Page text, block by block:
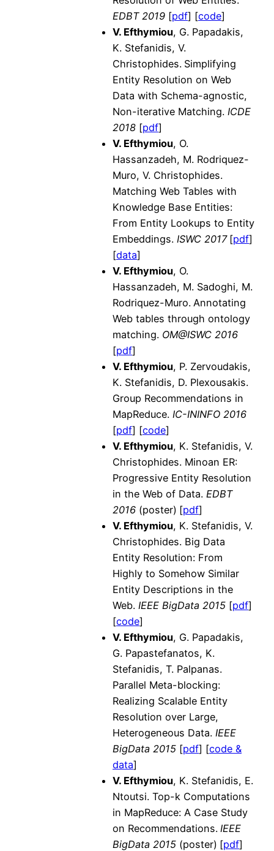
EDBT 2019 [pdf] [code]
V. Efthymiou, G. Papadakis,
K. Stefanidis, V.
Christophides. Simplifying
Entity Resolution on Web
Data with Schema-agnostic,
Non-iterative Matching. ICDE
2018 [pdf]
V. Efthymiou, O.
Hassanzadeh, M. Rodriquez-
Muro, V. Christophides.
Matching Web Tables with
Knowledge Base Entities:
From Entity Lookups to Entity
Embeddings. ISWC 2017 [pdf]
[data]
V. Efthymiou, O.
Hassanzadeh, M. Sadoghi, M.
Rodriquez-Muro. Annotating
Web tables through ontology
matching. OM@ISWC 2016
[pdf]
V. Efthymiou, P. Zervoudakis,
K. Stefanidis, D. Plexousakis.
Group Recommendations in
MapReduce. IC-ININFO 2016
[pdf] [code]
V. Efthymiou, K. Stefanidis, V.
Christophides. Minoan ER:
Progressive Entity Resolution
in the Web of Data. EDBT
2016 (poster) [pdf]
V. Efthymiou, K. Stefanidis, V.
Christophides. Big Data
Entity Resolution: From
Highly to Somehow Similar
Entity Descriptions in the
Web. IEEE BigData 2015 [pdf]
[code]
V. Efthymiou, G. Papadakis,
G. Papastefanatos, K.
Stefanidis, T. Palpanas.
Parallel Meta-blocking:
Realizing Scalable Entity
Resolution over Large,
Heterogeneous Data. IEEE
BigData 2015 [pdf] [code &
data]
V. Efthymiou, K. Stefanidis, E.
Ntoutsi. Top-k Computations
in MapReduce: A Case Study
on Recommendations. IEEE
BigData 2015 (poster) [pdf]